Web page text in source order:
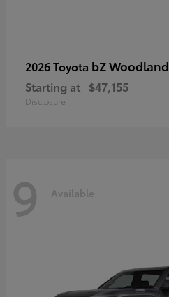
2026 Toyota bZ Woodland
Starting at $47,155
Disclosure
9 Available